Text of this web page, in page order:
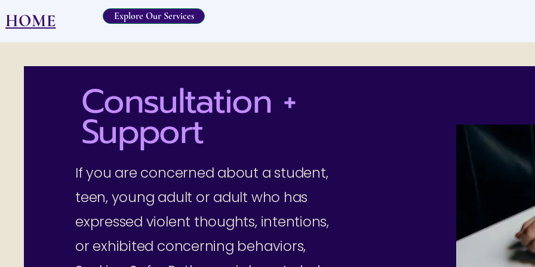
Explore Our Services
HOME
Consultation +
Support
If you are concerned about a student,
teen, young adult or adult who has
expressed violent thoughts, intentions,
or exhibited concerning behaviors,